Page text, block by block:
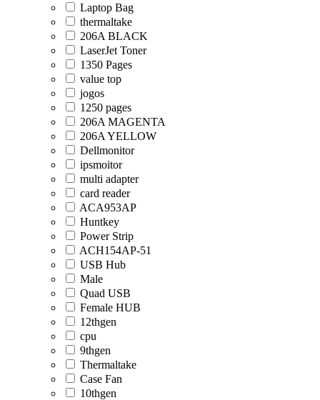
Laptop Bag
thermaltake
206A BLACK
LaserJet Toner
1350 Pages
value top
jogos
1250 pages
206A MAGENTA
206A YELLOW
Dellmonitor
ipsmoitor
multi adapter
card reader
ACA953AP
Huntkey
Power Strip
ACH154AP-51
USB Hub
Male
Quad USB
Female HUB
12thgen
cpu
9thgen
Thermaltake
Case Fan
10thgen